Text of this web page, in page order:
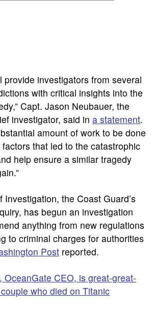
provide investigators from several
with critical insights into the
Capt. Jason Neubauer, the
investigator, said in a statement.
amount of work to be done
that led to the catastrophic
help ensure a similar tragedy
the Coast Guard’s
has begun an investigation
anything from new regulations
to criminal charges for authorities
Post reported.
OceanGate CEO, is great-great-
who died on Titanic